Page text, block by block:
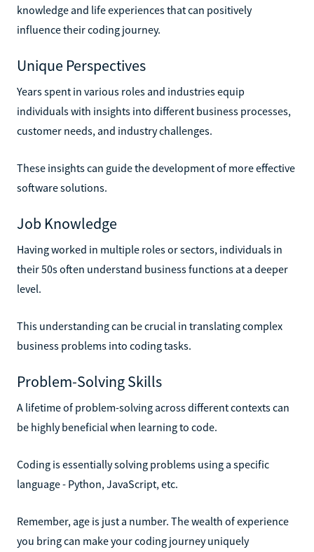
knowledge and life experiences that can positively
influence their coding journey.
Unique Perspectives
Years spent in various roles and industries equip
individuals with insights into different business processes,
customer needs, and industry challenges.
These insights can guide the development of more effective
software solutions.
Job Knowledge
Having worked in multiple roles or sectors, individuals in
their 50s often understand business functions at a deeper
level.
This understanding can be crucial in translating complex
business problems into coding tasks.
Problem-Solving Skills
A lifetime of problem-solving across different contexts can
be highly beneficial when learning to code.
Coding is essentially solving problems using a specific
language - Python, JavaScript, etc.
Remember, age is just a number. The wealth of experience
you bring can make your coding journey uniquely